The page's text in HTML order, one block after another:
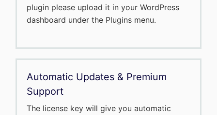
plugin please upload it in your WordPress
dashboard under the Plugins menu.
Automatic Updates & Premium
Support
The license key will give you automatic